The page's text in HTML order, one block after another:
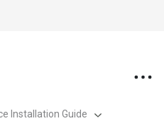
Installation Guide